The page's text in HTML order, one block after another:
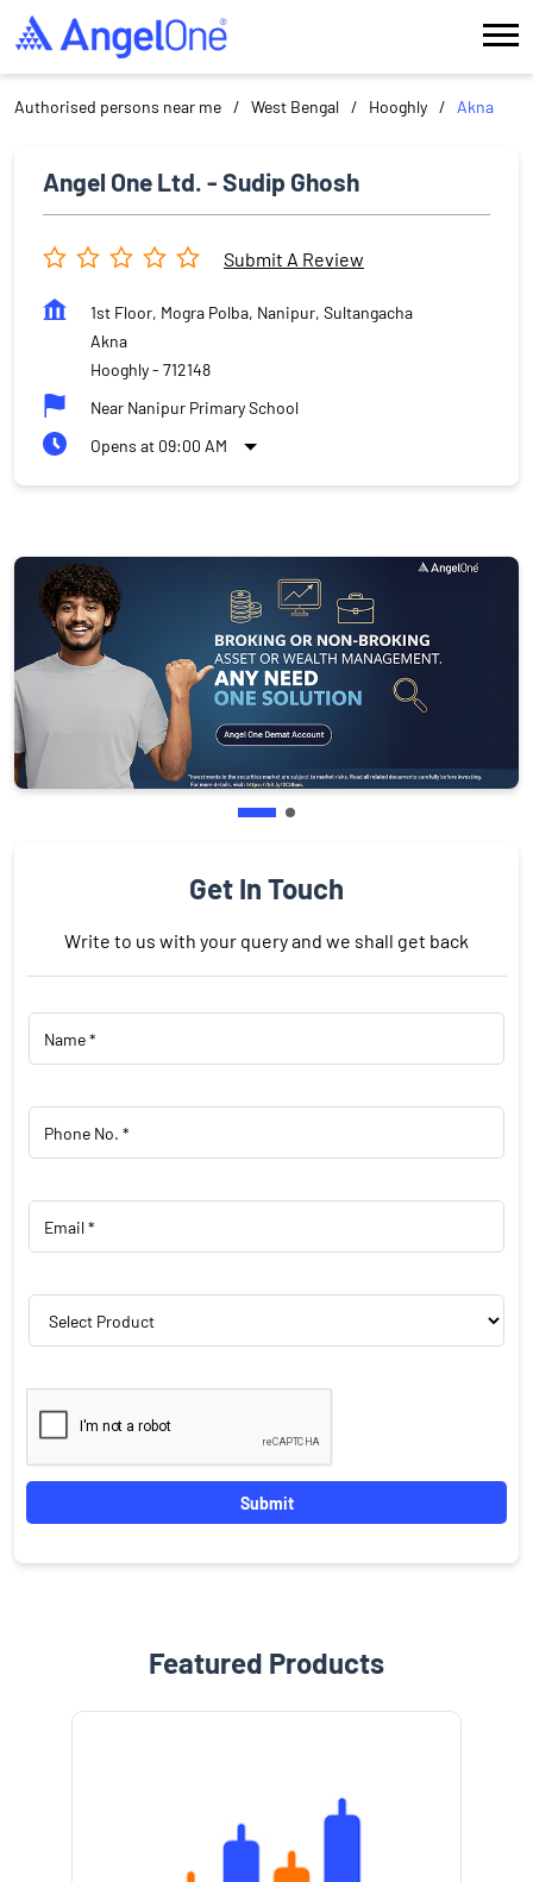
Authorised persons near me West Bengal Hooghly Akna
Angel One Ltd. - Sudip Ghosh
Submit A Review
1st Floor, Mogra Polba, Nanipur, Sultangacha
Akna
Hooghly- 712148
Near Nanipur Primary School
Opens at 09:00 AM
Get In Touch
Write to us with your query and we shall get back
Featured Products